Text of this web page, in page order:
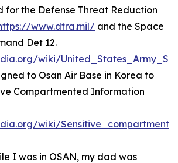
for the Defense Threat Reduction
www.dtra.mil/ and the Space
Det 12.
wiki/
to Osan Air Base in Korea to
Compartmented Information
wiki/
I was in OSAN, my dad was